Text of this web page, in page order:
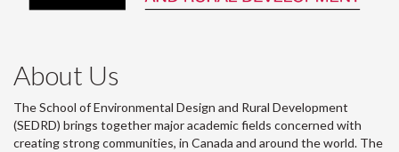
About Us
The School of Environmental Design and Rural Development
(SEDRD) brings together major academic fields concerned with
creating strong communities, in Canada and around the world. The